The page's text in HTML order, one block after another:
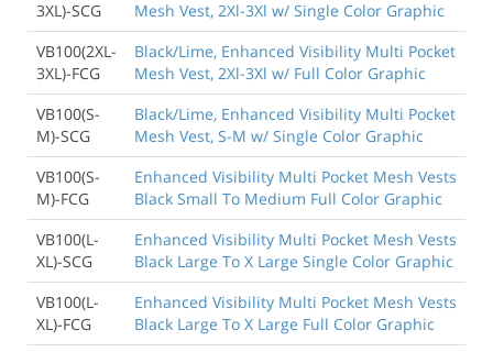
3XL)-SCG
Mesh Vest, 2Xl-3Xl w/ Single Color Graphic
VB100(2XL-
3XL)-FCG
Black/Lime, Enhanced Visibility Multi Pocket
Mesh Vest, 2Xl-3Xl w/ Full Color Graphic
VB100(S-
M)-SCG
Black/Lime, Enhanced Visibility Multi Pocket
Mesh Vest, S-M w/ Single Color Graphic
VB100(S-
M)-FCG
Enhanced Visibility Multi Pocket Mesh Vests
Black Small To Medium Full Color Graphic
VB100(L-
XL)-SCG
Enhanced Visibility Multi Pocket Mesh Vests
Black Large To X Large Single Color Graphic
VB100(L-
XL)-FCG
Enhanced Visibility Multi Pocket Mesh Vests
Black Large To X Large Full Color Graphic